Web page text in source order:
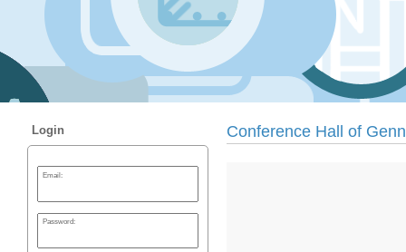
Login
Email:
Password:
Conference Hall of